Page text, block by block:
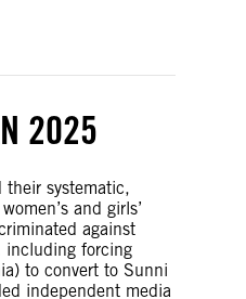
2025
their systematic,
and girls’
against
including forcing
to convert to Sunni
independent media